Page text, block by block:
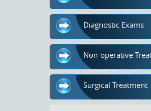
Diagnostic Exams
Non-operative
Surgical Treatment